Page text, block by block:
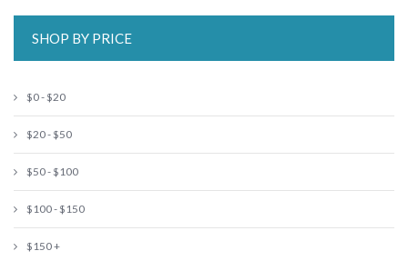
SHOP BY PRICE
$0 - $20
$20 - $50
$50 - $100
$100 - $150
$150 +